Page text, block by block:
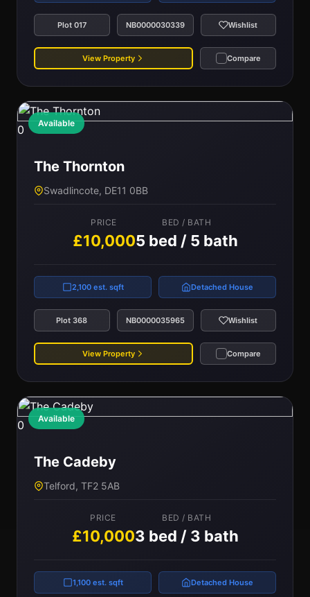
Plot 017 NB0000030339 Wishlist
View Property Compare
Available
0
The Thornton
Swadlincote, DE11 0BB
PRICE
£10,000
BED / BATH
5 bed / 5 bath
2,100 est. sqft Detached House
Plot 368 NB0000035965 Wishlist
View Property Compare
Available
0
The Cadeby
Telford, TF2 5AB
PRICE
£10,000
BED / BATH
3 bed / 3 bath
1,100 est. sqft Detached House